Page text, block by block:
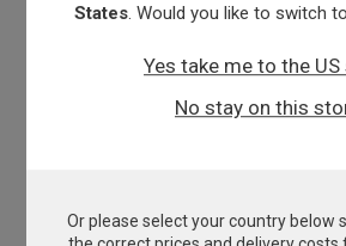
Avian orthoreovirus
States. Would you like to switch
Yes take me to the
No stay on this
Or please select your country below